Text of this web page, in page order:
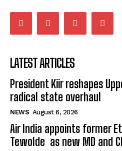
LATEST ARTICLES
President Kiir reshapes
radical state overhaul
NEWS August 6, 2026
Air India appoints former
Tewolde as new MD and